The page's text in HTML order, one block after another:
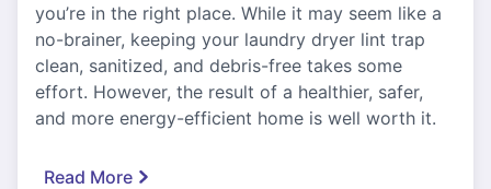
you’re in the right place. While it may seem like a
no-brainer, keeping your laundry dryer lint trap
clean, sanitized, and debris-free takes some
effort. However, the result of a healthier, safer,
and more energy-efficient home is well worth it.
Read More